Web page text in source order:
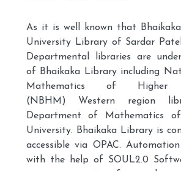
As it is well known that
University Library of Sardar
Departmental libraries are
of Bhaikaka Library including
Mathematics of Higher
(NBHM) Western region
Department of Mathematics
University. Bhaikaka Library is
accessible via OPAC.
with the help of SOUL2.0